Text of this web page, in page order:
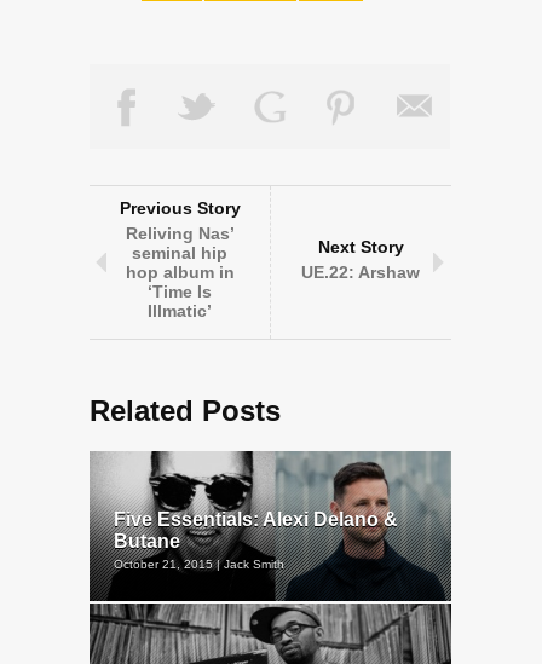
Previous Story
Reliving Nas’
seminal hip
hop album in
‘Time Is
Illmatic’
Next Story
UE.22: Arshaw
Related Posts
Five Essentials: Alexi Delano &
Butane
October 21, 2015 | Jack Smith